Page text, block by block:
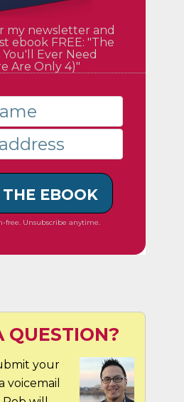
my newsletter and
ebook FREE: "The
Ever Need
Are Only 4)"
THE EBOOK
free. Unsubscribe anytime.
QUESTION?
your
voicemail